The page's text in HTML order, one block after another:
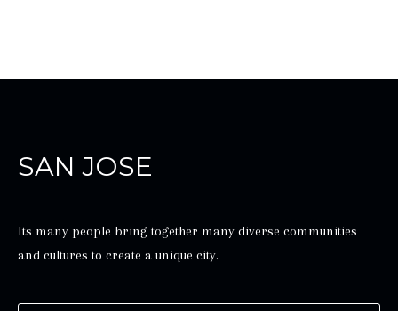
SAN JOSE
Its many people bring together many diverse communities
and cultures to create a unique city.